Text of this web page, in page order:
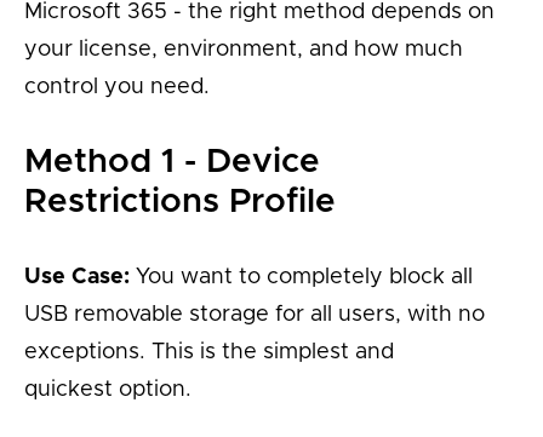
Microsoft 365 - the right method depends on
your license, environment, and how much
control you need.
Method 1 - Device
Restrictions Profile
Use Case: You want to completely block all
USB removable storage for all users, with no
exceptions. This is the simplest and
quickest option.